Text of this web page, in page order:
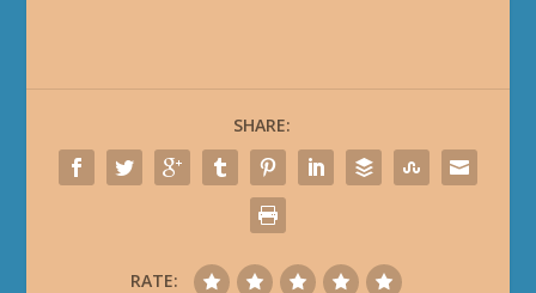
SHARE:
RATE: